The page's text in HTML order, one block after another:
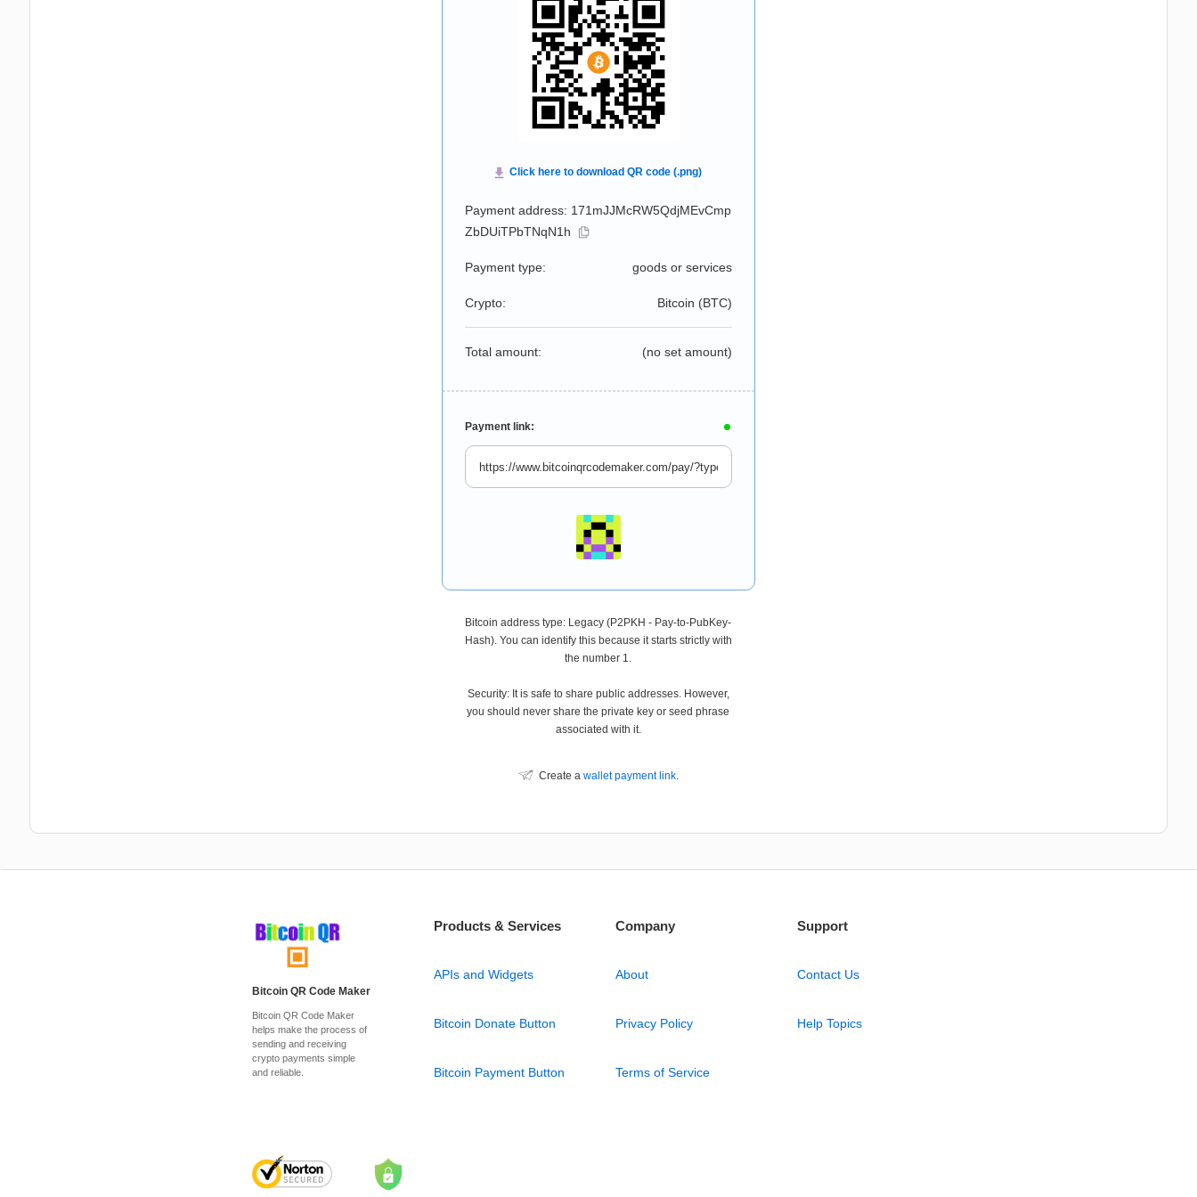
Payment address: 171mJJMcRW5QdjMEvCmp
ZbDUiTPbTNqN1h
Payment type: goods or services
Crypto: Bitcoin (BTC)
Total amount: (no set amount)
Payment link:
Bitcoin address type: Legacy (P2PKH - Pay-to-PubKey-
Hash). You can identify this because it starts strictly with
the number 1.
Security: It is safe to share public addresses. However,
you should never share the private key or seed phrase
associated with it.
Create a wallet payment link.
Bitcoin QR Code Maker
Bitcoin QR Code Maker
helps make the process of
sending and receiving
crypto payments simple
and reliable.
Products & Services
APIs and Widgets
Bitcoin Donate Button
Bitcoin Payment Button
Company
About
Privacy Policy
Terms of Service
Support
Contact Us
Help Topics